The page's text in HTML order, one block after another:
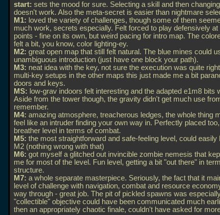
start: sets the mood for sure. Selecting a skill and then
doesn't work. Also the meta-secret is easier than nightmare
M1: loved the variety of challenges, though some of them
much work, secrets especially. Felt forced to play defensively at
points - fine on its own, but weird pacing for intro map. The
felt a bit, you know, color lighting-ey.
M2: great open map that still felt natural. The blue mines could
unambiguous introduction (just have one block your path).
M3: neat idea with the key, not sure the execution was quite
multi-key setups in the other maps this just made me a bit
doors and keys.
MS: low-grav indoors felt interesting and the adapted e1m8 bits
Aside from the tower though, the gravity didn't get much use
remember.
M4: amazing atmosphere, treacherous ledges, the whole thing
feel like an intruder finding your own way in. Perfectly placed
breather level in terms of combat.
M5: the most straightforward and safe-feeling level, could easily
M2 (nothing wrong with that)
M6: got myself a glitched out invincible zombie nemesis that
me for most of the level. Fun level, getting a bit "out there" in
structure.
M7: a whole separate masterpiece. Seriously, the fact that it
level of challenge with navigation, combat and resource
way through - great job. The pit of pickled spawns was
"collectible" objective could have been communicated much
then an appropriately chaotic finale, couldn't have asked for